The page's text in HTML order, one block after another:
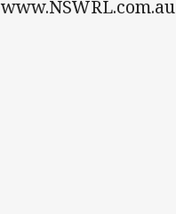
www.NSWRL.com.au